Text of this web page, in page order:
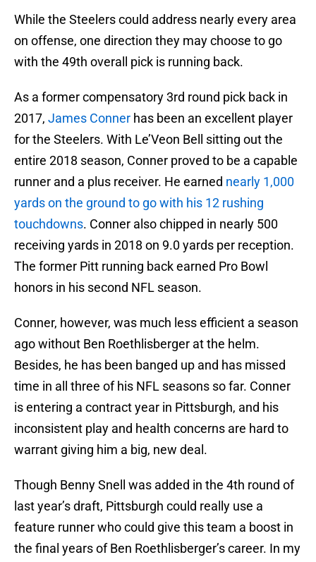
While the Steelers could address nearly every area
on offense, one direction they may choose to go
with the 49th overall pick is running back.
As a former compensatory 3rd round pick back in
2017, James Conner has been an excellent player
for the Steelers. With Le’Veon Bell sitting out the
entire 2018 season, Conner proved to be a capable
runner and a plus receiver. He earned nearly 1,000
yards on the ground to go with his 12 rushing
touchdowns. Conner also chipped in nearly 500
receiving yards in 2018 on 9.0 yards per reception.
The former Pitt running back earned Pro Bowl
honors in his second NFL season.
Conner, however, was much less efficient a season
ago without Ben Roethlisberger at the helm.
Besides, he has been banged up and has missed
time in all three of his NFL seasons so far. Conner
is entering a contract year in Pittsburgh, and his
inconsistent play and health concerns are hard to
warrant giving him a big, new deal.
Though Benny Snell was added in the 4th round of
last year’s draft, Pittsburgh could really use a
feature runner who could give this team a boost in
the final years of Ben Roethlisberger’s career. In my